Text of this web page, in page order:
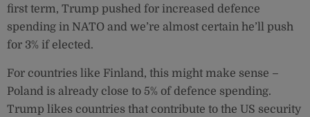
first term, Trump pushed for increased defence
spending in NATO and we’re almost certain he’ll push
for 3% if elected.
For countries like Finland, this might make sense –
Poland is already close to 5% of defence spending.
Trump likes countries that contribute to the US security